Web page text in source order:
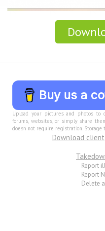
Buy us a
Upload your pictures and photos to
forums, websites, or simply share
doesn not require registration.
Download client
Report
Report
Delete